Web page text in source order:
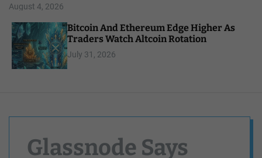
August 4, 2026
Bitcoin And Ethereum Edge Higher As
Traders Watch Altcoin Rotation
July 31, 2026
Glassnode Says